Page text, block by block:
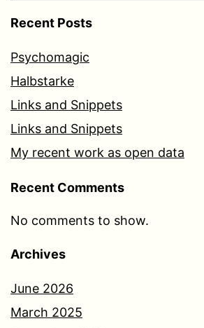
Recent Posts
Psychomagic
Halbstarke
Links and Snippets
Links and Snippets
My recent work as open data
Recent Comments
No comments to show.
Archives
June 2026
March 2025